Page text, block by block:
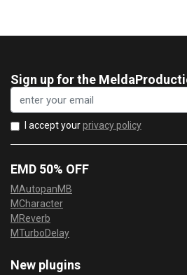
Sign up for the
I accept yourprivacy policy
EMD 50% OFF
MAutopanMB
MCharacter
MReverb
MTurboDelay
New plugins